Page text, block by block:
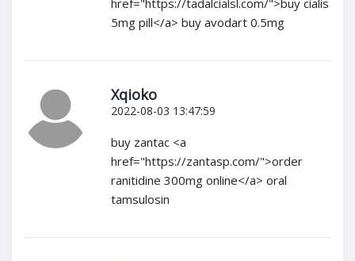
href="https://tadalcialsl.com/">buy cialis
5mg pill</a> buy avodart 0.5mg
Xqioko
2022-08-03 13:47:59
buy zantac <a
href="https://zantasp.com/">order
ranitidine 300mg online</a> oral
tamsulosin